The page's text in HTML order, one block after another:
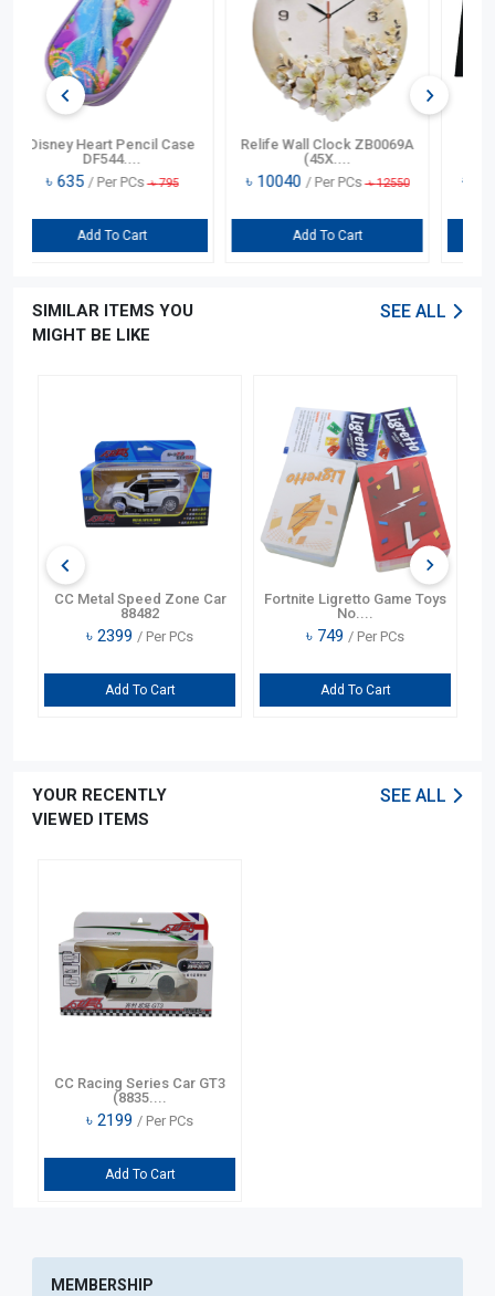
12550
Cootaw Double Glass
৳19120 / Per PCs 23900
Yardley Lavender Talcum
৳665 / Per PCs 890
SIMILAR ITEMS YOU
MIGHT BE LIKE
SEE ALL
Toys
CC Learning Fun Collar Cash
৳1199 / Per PCs
Add To Cart
CC Child Prayer Learning
৳1499
Add To Cart
YOUR RECENTLY
VIEWED ITEMS
SEE ALL
CC Racing Series Car GT3
(8835....
৳ 2199 / Per PCs
Add To Cart
MEMBERSHIP